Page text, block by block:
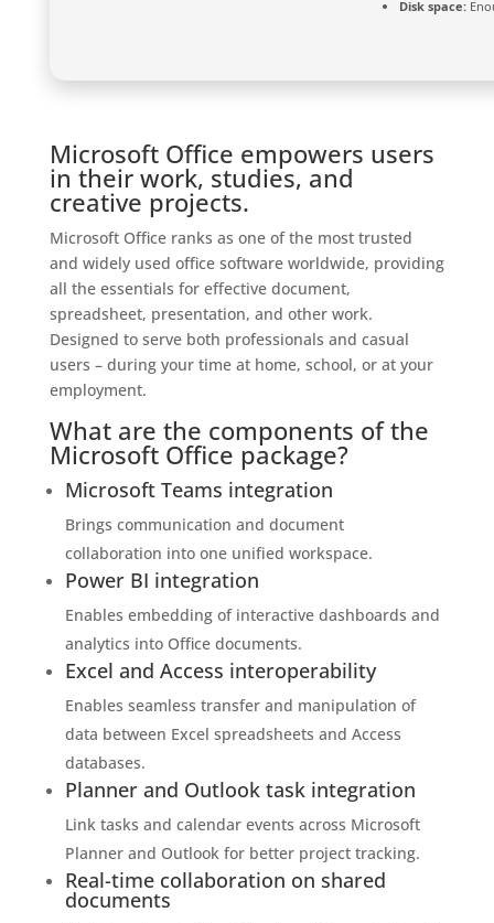
Disk space:
Microsoft Office empowers users
in their work, studies, and
creative projects.
Microsoft Office ranks as one of the most trusted
and widely used office software worldwide, providing
all the essentials for effective document,
spreadsheet, presentation, and other work.
Designed to serve both professionals and casual
users – during your time at home, school, or at your
employment.
What are the components of the
Microsoft Office package?
Microsoft Teams integration
Brings communication and document
collaboration into one unified workspace.
Power BI integration
Enables embedding of interactive dashboards and
analytics into Office documents.
Excel and Access interoperability
Enables seamless transfer and manipulation of
data between Excel spreadsheets and Access
databases.
Planner and Outlook task integration
Link tasks and calendar events across Microsoft
Planner and Outlook for better project tracking.
Real-time collaboration on shared
documents